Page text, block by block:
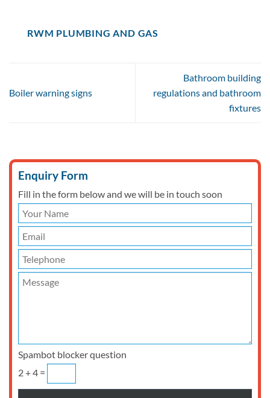
RWM PLUMBING AND GAS
Boiler warning signs
Bathroom building
regulations and bathroom
fixtures
Enquiry Form
Fill in the form below and we will be in touch soon
Spambot blocker question
2 + 4 =